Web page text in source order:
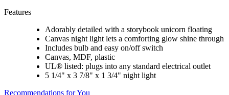
Features
Adorably detailed with a storybook unicorn floating
Canvas night light lets a comforting glow shine through
Includes bulb and easy on/off switch
Canvas, MDF, plastic
UL® listed: plugs into any standard electrical outlet
5 1/4" x 3 7/8" x 1 3/4" night light
Recommendations for You